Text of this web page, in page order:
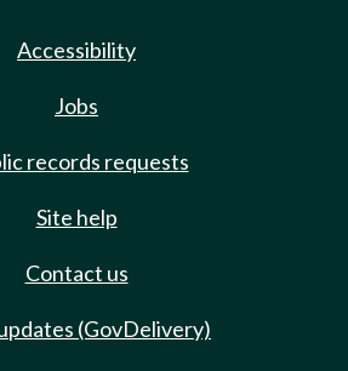
Accessibility
Jobs
records requests
Site help
Contact us
(GovDelivery)